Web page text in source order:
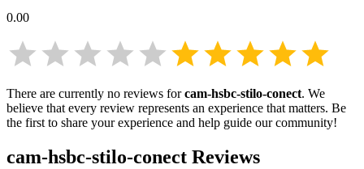
0.00
There are currently no reviews forcam-hsbc-stilo-conect. We
believe that every review represents an experience that matters. Be
the first to share your experience and help guide our community!
cam-hsbc-stilo-conect Reviews